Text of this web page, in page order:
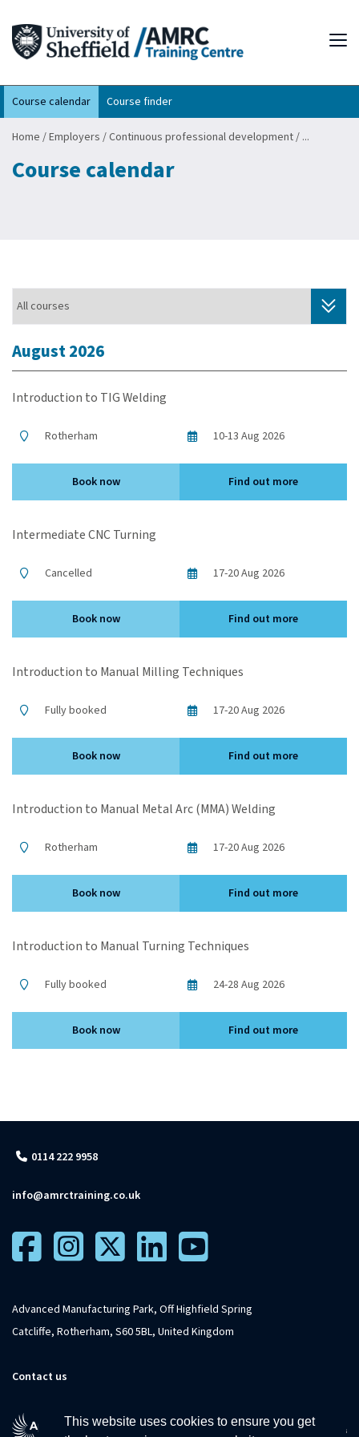
This website uses cookies to ensure you get
Course calendar Course finder
Home /Employers /Continuous professional development/ ...
Course calendar
August 2026
Introduction to TIG Welding
Rotherham 10-13 Aug 2026
Book now Find out more
Intermediate CNC Turning
Cancelled 17-20 Aug 2026
Book now Find out more
Introduction to Manual Milling Techniques
Fully booked 17-20 Aug 2026
Book now Find out more
Introduction to Manual Metal Arc (MMA) Welding
Rotherham 17-20 Aug 2026
Book now Find out more
Introduction to Manual Turning Techniques
Fully booked 24-28 Aug 2026
Book now Find out more
Advanced Manufacturing Park, Off Highfield Spring
Catcliffe, Rotherham, S60 5BL, United Kingdom
Contact us
0114 222 9958
info@amrctraining.co.uk